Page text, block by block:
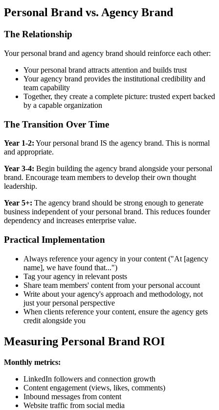
Personal Brand vs. Agency Brand
The Relationship
Your personal brand and agency brand should reinforce each other:
Your personal brand attracts attention and builds trust
Your agency brand provides the institutional credibility and
team capability
Together, they create a complete picture: trusted expert backed
by a capable organization
The Transition Over Time
Year 1-2: Your personal brand IS the agency brand. This is normal
and appropriate.
Year 3-4: Begin building the agency brand alongside your personal
brand. Encourage team members to develop their own thought
leadership.
Year 5+: The agency brand should be strong enough to generate
business independent of your personal brand. This reduces founder
dependency and increases enterprise value.
Practical Implementation
Always reference your agency in your content ("At [agency
name], we have found that...")
Tag your agency in relevant posts
Share team members' content from your personal account
Write about your agency's approach and methodology, not
just your personal perspective
When clients reference your content, ensure the agency gets
credit alongside you
Measuring Personal Brand ROI
Monthly metrics:
LinkedIn followers and connection growth
Content engagement (views, likes, comments)
Inbound messages from content
Website traffic from social media